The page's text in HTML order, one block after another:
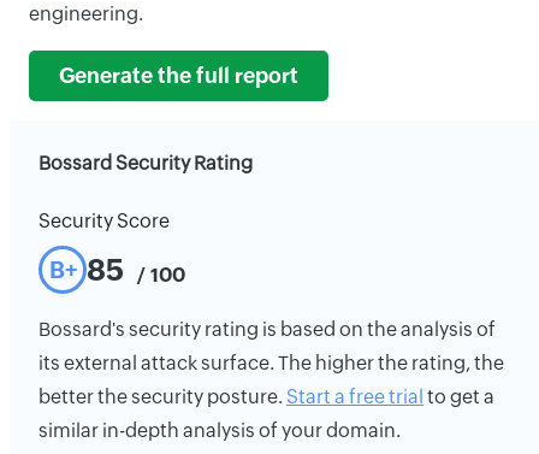
engineering.
Generate the full report
Bossard Security Rating
Security Score
B+ 85 / 100
Bossard's security rating is based on the analysis of
its external attack surface. The higher the rating, the
better the security posture. Start a free trial to get a
similar in-depth analysis of your domain.